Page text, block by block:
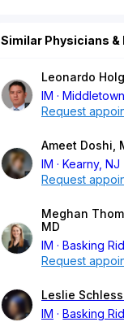
Similar Physicians &
Leonardo
IM
Request
Ameet Doshi,
IM
Kearny, NJ
Request
Meghan
MD
IM
Basking
Request
Leslie
IM
Basking